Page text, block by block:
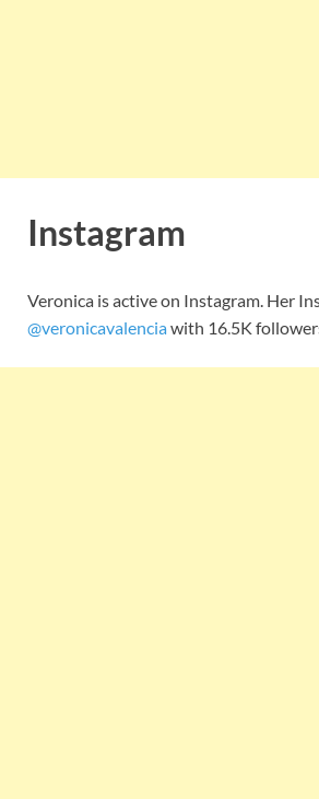
Instagram
Veronica is active on Instagram. Her
@veronicavalenciawith 16.5K